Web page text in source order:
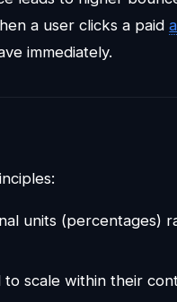
a user clicks a paid
immediately.
units (percentages)
to scale within their